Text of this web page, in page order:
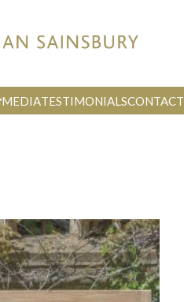
MEDIATESTIMONIALSCONTACT